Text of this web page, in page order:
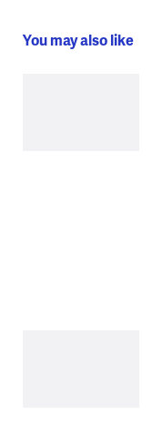
You may also like